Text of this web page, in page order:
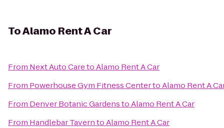
ToAlamo Rent A Car
From Next Auto CaretoAlamo Rent A Car
From Powerhouse Gym Fitness CentertoAlamo Rent A
From Denver Botanic GardenstoAlamo Rent A Car
From Handlebar TaverntoAlamo Rent A Car